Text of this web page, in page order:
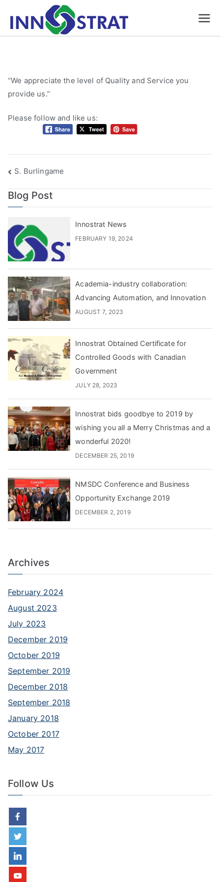
Robotics, Gauges
Innostrat
Pattern| Ontario
Automated/ Robotic
“We appreciate the level of Quality and Service you
provide us.”
Please follow and like us:
Post
navigation
S. Burlingame
Blog Post
Innostrat News
FEBRUARY 19, 2024
Academia-industry collaboration:
Advancing Automation, and Innovation
AUGUST 7, 2023
Innostrat Obtained Certificate for
Controlled Goods with Canadian
Government
JULY 28, 2023
Innostrat bids goodbye to 2019 by
wishing you all a Merry Christmas and a
wonderful 2020!
DECEMBER 25, 2019
NMSDC Conference and Business
Opportunity Exchange 2019
DECEMBER 2, 2019
Archives
February 2024
August 2023
July 2023
December 2019
October 2019
September 2019
December 2018
September 2018
January 2018
October 2017
May 2017
Follow Us